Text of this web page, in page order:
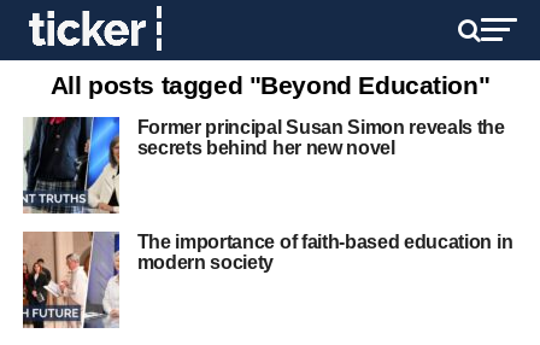
All posts tagged "Beyond Education"
Former principal Susan Simon reveals the
secrets behind her new novel
The importance of faith-based education in
modern society